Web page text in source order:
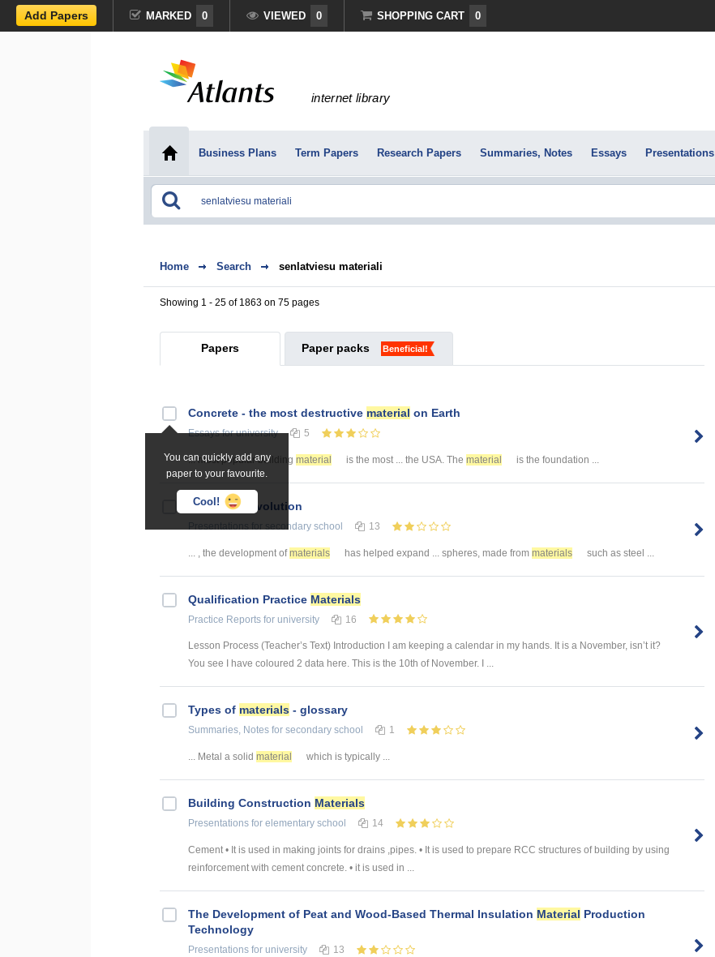
Add Papers MARKED 0 VIEWED 0 SHOPPING CART 0
internet library
Business Plans Term Papers Research Papers Summaries, Notes Essays Presentations
Home Search senlatviesu materiali
Showing 1 - 25 of 1863 on 75 pages
Papers Paper packs Beneficial!
You can quickly add any
paper to your favourite.
Cool!
Concrete - the most destructive material on Earth
Essaysfor university 5
... most popular building material is the most ... the USA. The material is the foundation ...
Amaterial revolution
for secondary school 13
... , the development of materials has helped expand ... spheres, made from materials such as steel ...
Qualification Practice Materials
Practice Reports for university 16
Lesson Process (Teacher’s Text) Introduction I am keeping a calendar in my hands. It is a November, isn’t it?
You see I have coloured 2 data here. This is the 10th of November. I ...
Types of materials - glossary
Summaries, Notes for secondary school 1
... Metal a solid material which is typically ...
Building Construction Materials
Presentations for elementary school 14
Cement • It is used in making joints for drains ,pipes. • It is used to prepare RCC structures of building by using
reinforcement with cement concrete. • it is used in ...
The Development of Peat and Wood-Based Thermal Insulation Material Production
Technology
Presentations for university 13